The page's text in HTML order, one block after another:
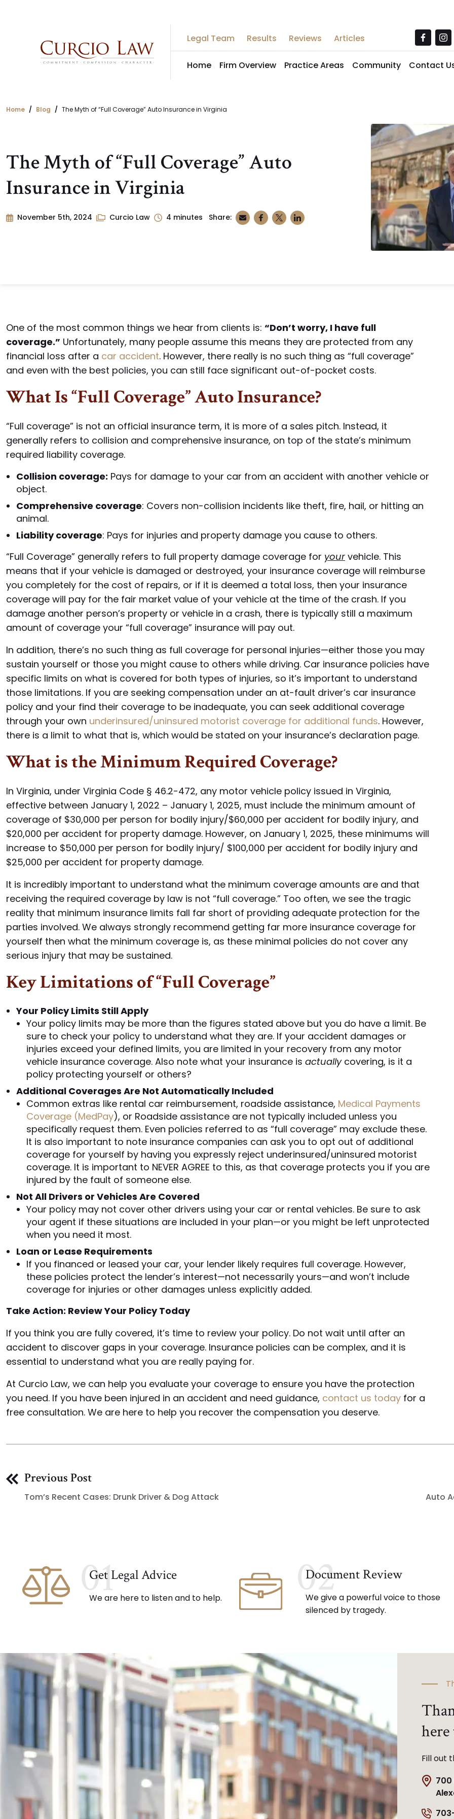
Legal Team Results Reviews Articles
Home Firm Overview Practice Areas Community Contact
Home Blog The Myth of “Full Coverage” Auto Insurance in Virginia
The Myth of “Full Coverage” Auto
Insurance in Virginia
November 5th, 2024 Curcio Law 4 minutes Share:
One of the most common things we hear from clients is: “Don’t worry, I have full
coverage.” Unfortunately, many people assume this means they are protected from any
financial loss after a car accident. However, there really is no such thing as “full coverage”
and even with the best policies, you can still face significant out-of-pocket costs.
What Is “Full Coverage” Auto Insurance?
“Full coverage” is not an official insurance term, it is more of a sales pitch. Instead, it
generally refers to collision and comprehensive insurance, on top of the state’s minimum
required liability coverage.
Collision coverage: Pays for damage to your car from an accident with another vehicle or
object.
Comprehensive coverage: Covers non-collision incidents like theft, fire, hail, or hitting an
animal.
Liability coverage: Pays for injuries and property damage you cause to others.
“Full Coverage” generally refers to full property damage coverage for your vehicle. This
means that if your vehicle is damaged or destroyed, your insurance coverage will reimburse
you completely for the cost of repairs, or if it is deemed a total loss, then your insurance
coverage will pay for the fair market value of your vehicle at the time of the crash. If you
damage another person’s property or vehicle in a crash, there is typically still a maximum
amount of coverage your “full coverage” insurance will pay out.
In addition, there’s no such thing as full coverage for personal injuries—either those you may
sustain yourself or those you might cause to others while driving. Car insurance policies have
specific limits on what is covered for both types of injuries, so it’s important to understand
those limitations. If you are seeking compensation under an at-fault driver’s car insurance
policy and your find their coverage to be inadequate, you can seek additional coverage
through your own underinsured/uninsured motorist coverage for additional funds. However,
there is a limit to what that is, which would be stated on your insurance’s declaration page.
What is the Minimum Required Coverage?
In Virginia, under Virginia Code § 46.2-472, any motor vehicle policy issued in Virginia,
effective between January 1, 2022 – January 1, 2025, must include the minimum amount of
coverage of $30,000 per person for bodily injury/$60,000 per accident for bodily injury, and
$20,000 per accident for property damage. However, on January 1, 2025, these minimums will
increase to $50,000 per person for bodily injury/ $100,000 per accident for bodily injury and
$25,000 per accident for property damage.
It is incredibly important to understand what the minimum coverage amounts are and that
receiving the required coverage by law is not “full coverage.” Too often, we see the tragic
reality that minimum insurance limits fall far short of providing adequate protection for the
parties involved. We always strongly recommend getting far more insurance coverage for
yourself then what the minimum coverage is, as these minimal policies do not cover any
serious injury that may be sustained.
Key Limitations of “Full Coverage”
Your Policy Limits Still Apply
Your policy limits may be more than the figures stated above but you do have a limit. Be
sure to check your policy to understand what they are. If your accident damages or
injuries exceed your defined limits, you are limited in your recovery from any motor
vehicle insurance coverage. Also note what your insurance is actuallycovering, is it a
policy protecting yourself or others?
Additional Coverages Are Not Automatically Included
Common extras like rental car reimbursement, roadside assistance, Medical Payments
Coverage (MedPay), or Roadside assistance are not typically included unless you
specifically request them. Even policies referred to as “full coverage” may exclude these.
It is also important to note insurance companies can ask you to opt out of additional
coverage for yourself by having you expressly reject underinsured/uninsured motorist
coverage. It is important to NEVER AGREE to this, as that coverage protects you if you are
injured by the fault of someone else.
Not All Drivers or Vehicles Are Covered
Your policy may not cover other drivers using your car or rental vehicles. Be sure to ask
your agent if these situations are included in your plan—or you might be left unprotected
when you need it most.
Loan or Lease Requirements
If you financed or leased your car, your lender likely requires full coverage. However,
these policies protect the lender’s interest—not necessarily yours—and won’t include
coverage for injuries or other damages unless explicitly added.
Take Action: Review Your Policy Today
If you think you are fully covered, it’s time to review your policy. Do not wait until after an
accident to discover gaps in your coverage. Insurance policies can be complex, and it is
essential to understand what you are really paying for.
At Curcio Law, we can help you evaluate your coverage to ensure you have the protection
you need. If you have been injured in an accident and need guidance, contact us today for a
free consultation. We are here to help you recover the compensation you deserve.
Previous Post
Tom’s Recent Cases: Drunk Driver & Dog Attack
Auto
01
Get Legal Advice
We are here to listen and to help. 02
Document Review
We give a powerful voice to those
silenced by tragedy.
Fill out
700